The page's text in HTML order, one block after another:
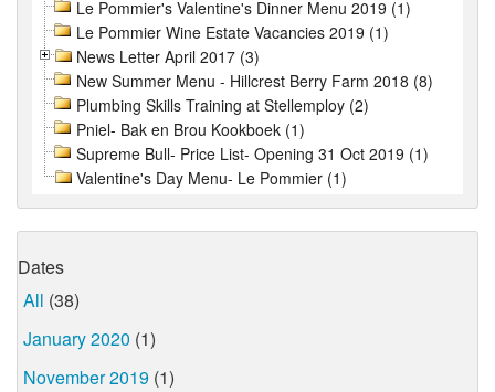
Le Pommier's Valentine's Dinner Menu 2019 (1)
Le Pommier Wine Estate Vacancies 2019 (1)
News Letter April 2017 (3)
New Summer Menu - Hillcrest Berry Farm 2018 (8)
Plumbing Skills Training at Stellemploy (2)
Pniel- Bak en Brou Kookboek (1)
Supreme Bull- Price List- Opening 31 Oct 2019 (1)
Valentine's Day Menu- Le Pommier (1)
Dates
All (38)
January 2020 (1)
November 2019 (1)